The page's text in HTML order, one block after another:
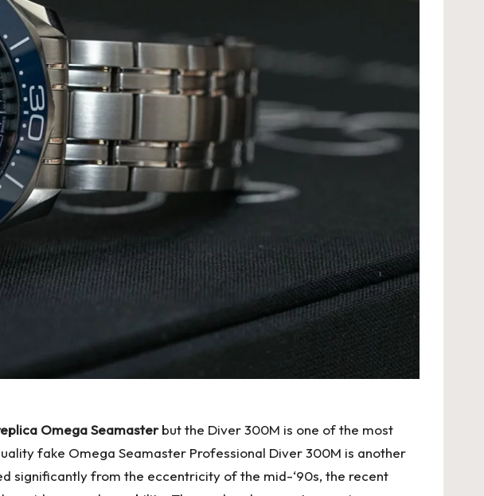
Omega Seamasterbut the Diver 300M is one of the most
fake Omega Seamaster Professional Diver 300M is another
significantly from the eccentricity of the mid-‘90s, the recent